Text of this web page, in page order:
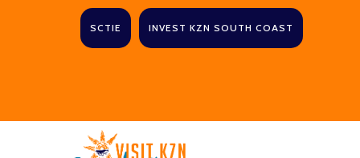
SCTIE INVEST KZN SOUTH COAST